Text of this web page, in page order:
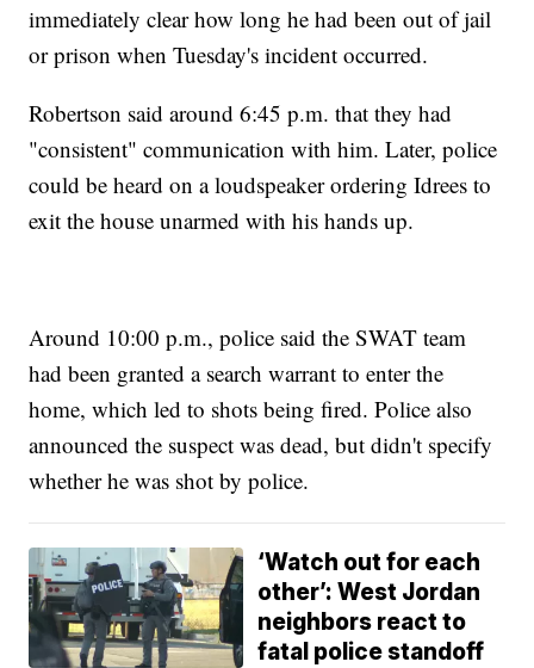
immediately clear how long he had been out of jail
or prison when Tuesday's incident occurred.
Robertson said around 6:45 p.m. that they had
"consistent" communication with him. Later, police
could be heard on a loudspeaker ordering Idrees to
exit the house unarmed with his hands up.
Around 10:00 p.m., police said the SWAT team
had been granted a search warrant to enter the
home, which led to shots being fired. Police also
announced the suspect was dead, but didn't specify
whether he was shot by police.
‘Watch out for each
other’: West Jordan
neighbors react to
fatal police standoff